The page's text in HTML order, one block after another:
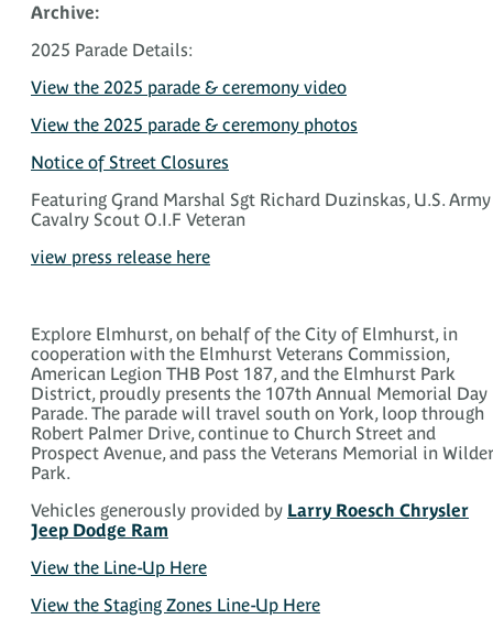
Archive:
2025 Parade Details:
View the 2025 parade & ceremony video
View the 2025 parade & ceremony photos
Notice of Street Closures
Featuring Grand Marshal Sgt Richard Duzinskas, U.S. Army
Cavalry Scout O.I.F Veteran
view press release here
Explore Elmhurst, on behalf of the City of Elmhurst, in
cooperation with the Elmhurst Veterans Commission,
American Legion THB Post 187, and the Elmhurst Park
District, proudly presents the 107th Annual Memorial Day
Parade. The parade will travel south on York, loop through
Robert Palmer Drive, continue to Church Street and
Prospect Avenue, and pass the Veterans Memorial in Wilder
Park.
Vehicles generously provided by Larry Roesch Chrysler
Jeep Dodge Ram
View the Line-Up Here
View the Staging Zones Line-Up Here